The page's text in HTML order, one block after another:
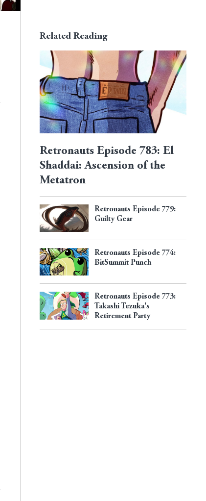
Related Reading
Retronauts Episode 783: El
Shaddai: Ascension of the
Metatron
Retronauts Episode 779:
Guilty Gear
Retronauts Episode 774:
BitSummit Punch
Retronauts Episode 773:
Takashi Tezuka's
Retirement Party